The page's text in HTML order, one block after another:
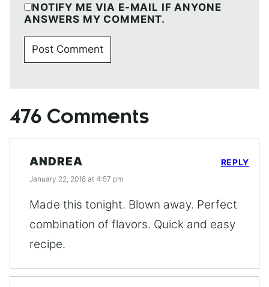
NOTIFY ME VIA E-MAIL IF ANYONE
ANSWERS MY COMMENT.
476 Comments
ANDREA
January 22, 2018 at 4:57 pm
Made this tonight. Blown away. Perfect
combination of flavors. Quick and easy
recipe.
REPLY